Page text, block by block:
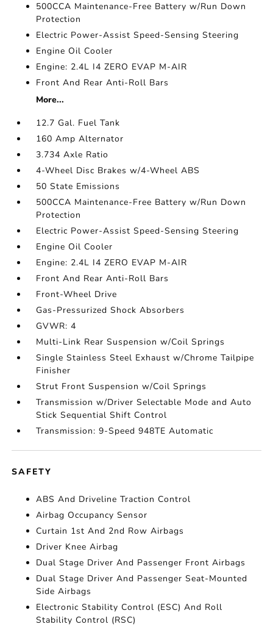
500CCA Maintenance-Free Battery w/Run Down
Protection
Electric Power-Assist Speed-Sensing Steering
Engine Oil Cooler
Engine: 2.4L I4 ZERO EVAP M-AIR
Front And Rear Anti-Roll Bars
More...
12.7 Gal. Fuel Tank
160 Amp Alternator
3.734 Axle Ratio
4-Wheel Disc Brakes w/4-Wheel ABS
50 State Emissions
500CCA Maintenance-Free Battery w/Run Down
Protection
Electric Power-Assist Speed-Sensing Steering
Engine Oil Cooler
Engine: 2.4L I4 ZERO EVAP M-AIR
Front And Rear Anti-Roll Bars
Front-Wheel Drive
Gas-Pressurized Shock Absorbers
GVWR: 4
Multi-Link Rear Suspension w/Coil Springs
Single Stainless Steel Exhaust w/Chrome Tailpipe
Finisher
Strut Front Suspension w/Coil Springs
Transmission w/Driver Selectable Mode and Auto
Stick Sequential Shift Control
Transmission: 9-Speed 948TE Automatic
SAFETY
ABS And Driveline Traction Control
Airbag Occupancy Sensor
Curtain 1st And 2nd Row Airbags
Driver Knee Airbag
Dual Stage Driver And Passenger Front Airbags
Dual Stage Driver And Passenger Seat-Mounted
Side Airbags
Electronic Stability Control (ESC) And Roll
Stability Control (RSC)